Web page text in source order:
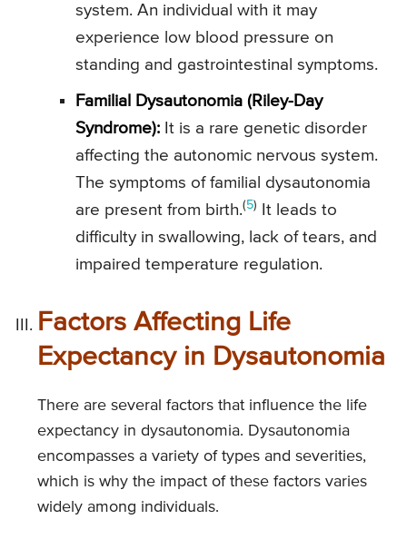
system. An individual with it may
experience low blood pressure on
standing and gastrointestinal symptoms.
Familial Dysautonomia (Riley-Day
Syndrome): It is a rare genetic disorder
affecting the autonomic nervous system.
The symptoms of familial dysautonomia
are present from birth.(5)
It leads to
difficulty in swallowing, lack of tears, and
impaired temperature regulation.
Factors Affecting Life
Expectancy in Dysautonomia
There are several factors that influence the life
expectancy in dysautonomia. Dysautonomia
encompasses a variety of types and severities,
which is why the impact of these factors varies
widely among individuals.